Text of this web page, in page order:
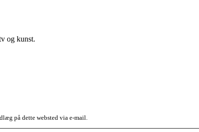
og kunst.
på dette websted via e-mail.